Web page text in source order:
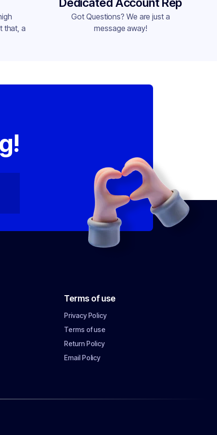
that, a
Got Questions? We are just a
message away!
Terms of use
Privacy Policy
Terms of use
Return Policy
Email Policy